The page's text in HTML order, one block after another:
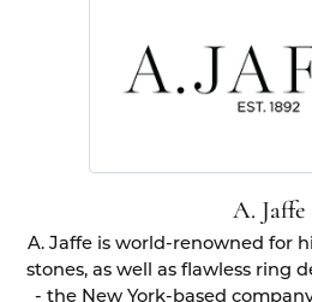
A. Jaffe
A. Jaffe is world-renowned for
stones, as well as flawless ring
- the New York-based